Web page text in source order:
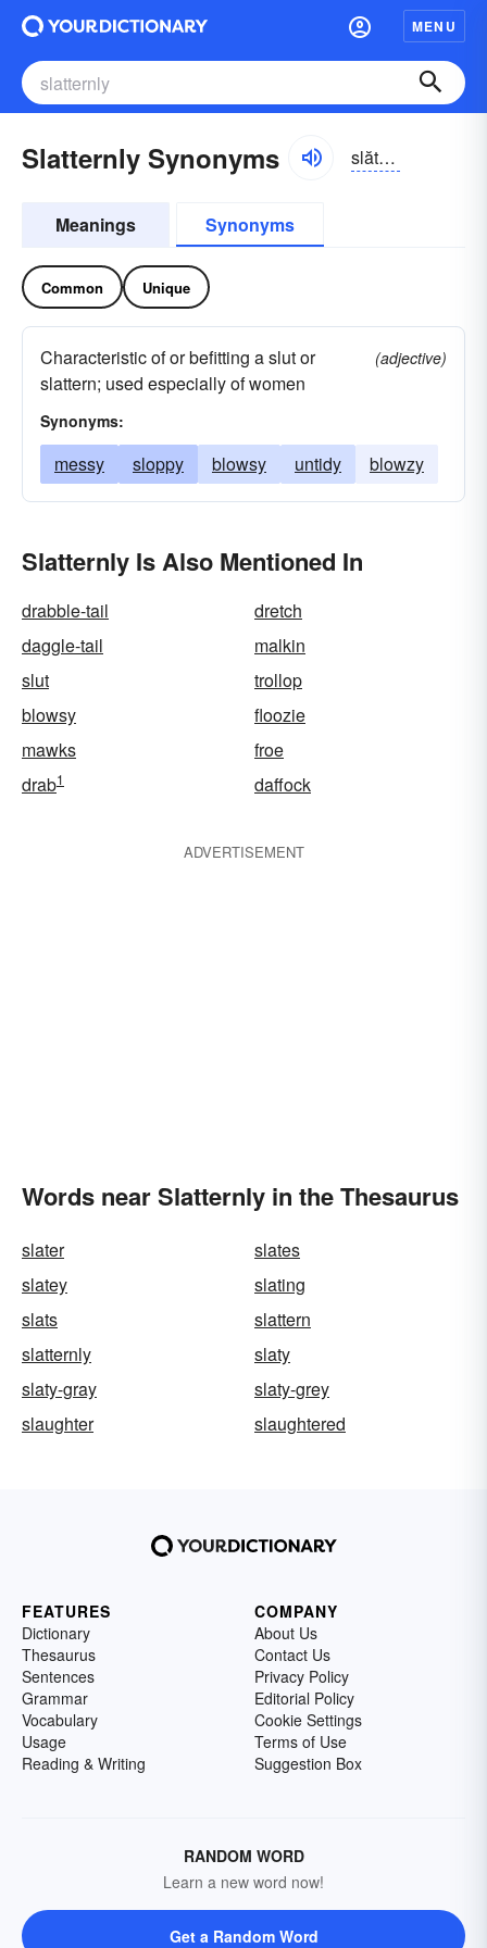
MENU
Slatternly Synonyms slătərn-lē
Meanings Synonyms
Common Unique
Characteristic of or befitting a slut or
slattern; used especially of women
(adjective)
Synonyms:
messy sloppy blowsy untidy blowzy
Slatternly Is Also Mentioned In
drabble-tail
dretch
daggle-tail
malkin
slut
trollop
blowsy
floozie
mawks
froe
drab1 daffock
ADVERTISEMENT
Words near Slatternly in the Thesaurus
slater
slates
slatey
slating
slats
slattern
slatternly
slaty
slaty-gray
slaty-grey
slaughter
slaughtered
FEATURES
Dictionary
Thesaurus
Sentences
Grammar
Vocabulary
Usage
Reading & Writing
COMPANY
About Us
Contact Us
Privacy Policy
Editorial Policy
Cookie Settings
Terms of Use
Suggestion Box
RANDOM WORD
Learn a new word now!
Get a Random Word